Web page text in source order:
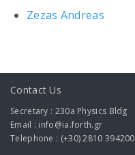
Zezas Andreas
Contact Us
Secretary : 230a Physics Bldg
Email : info@ia.forth.gr
Telephone : (+30) 2810 394200